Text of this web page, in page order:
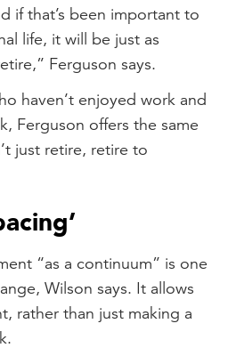
if that’s been important to
life, it will be just as
Ferguson says.
haven’t enjoyed work and
Ferguson offers the same
just retire, retire to
“as a continuum” is one
Wilson says. It allows
rather than just making a